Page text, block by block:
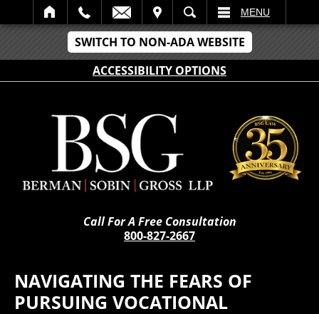
SWITCH TO NON-ADA WEBSITE
ACCESSIBILITY OPTIONS
SEARCH MENU
Call For A Free Consultation
800-827-2667
NAVIGATING THE FEARS OF
PURSUING VOCATIONAL